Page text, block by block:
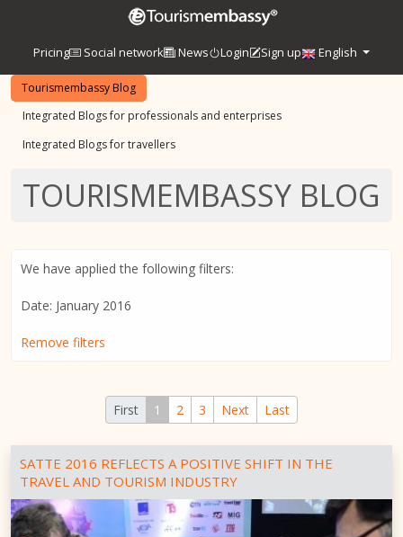
Pricing Social network News Login Sign up English
Tourismembassy Blog
Integrated Blogs for professionals and enterprises
Integrated Blogs for travellers
TOURISMEMBASSY BLOG
We have applied the following filters:
Date: January 2016
Remove filters
First 1 2 3 Next Last
SATTE 2016 REFLECTS A POSITIVE SHIFT IN THE
TRAVEL AND TOURISM INDUSTRY